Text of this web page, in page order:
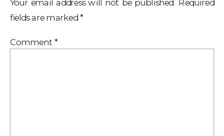
Your email address will not be published. Required
fields are marked*
Comment*